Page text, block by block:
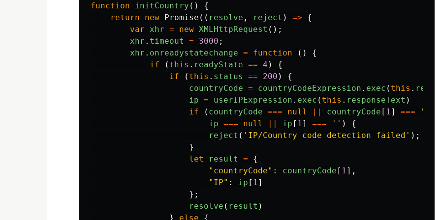
function initCountry ()
{
return
new Promise (( resolve , reject ) =>
{
var
xhr = new XMLHttpRequest ();
xhr . timeout = 3000 ;
xhr . onreadystatechange = function ()
{
if
( this . readyState == 4 )
{
if
( this . status == 200 )
{
countryCode = countryCodeExpression . exec ( this .
ip = userIPExpression . exec ( this . responseText )
if
( countryCode === null || countryCode [ 1] === ''
ip === null || ip [ 1] === '' )
{
reject ( ' IP/Country code detection failed ' );
}
let
result =
{
" countryCode" : countryCode [ 1],
" IP" : ip [ 1]
};
resolve ( result )
}
else {